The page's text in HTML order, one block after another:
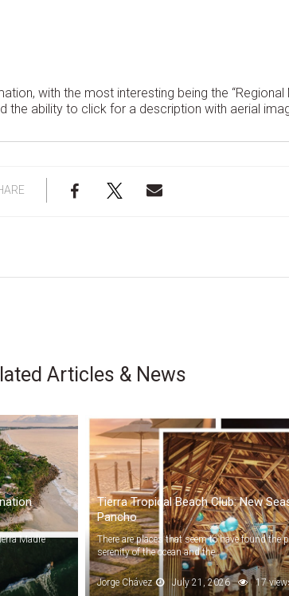
with the most interesting being the “Regional
the ability to click for a description with aerial
Articles & News
Madre
Tierra Tropical Beach Club: New
Pancho
There are places that seem to have found the
serenity of the ocean and the...
Jorge Chávez July 21, 2026 17